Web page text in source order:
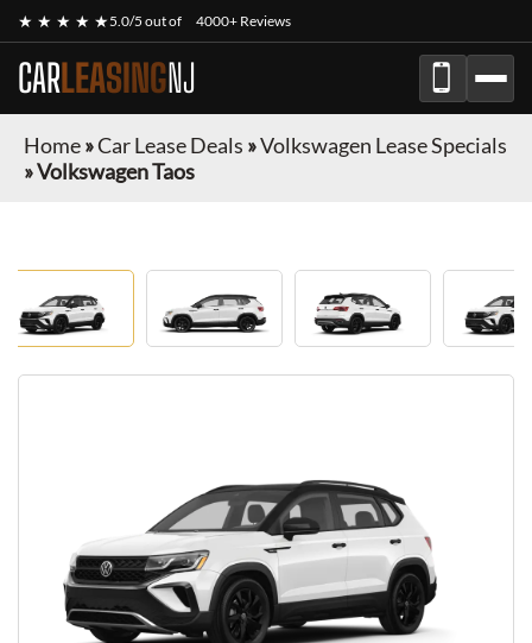
★ ★ ★ ★ ★5.0/5 out of 4000+ Reviews
CARLEASINGNJ
Home»Car Lease Deals »Volkswagen Lease Specials
»Volkswagen Taos